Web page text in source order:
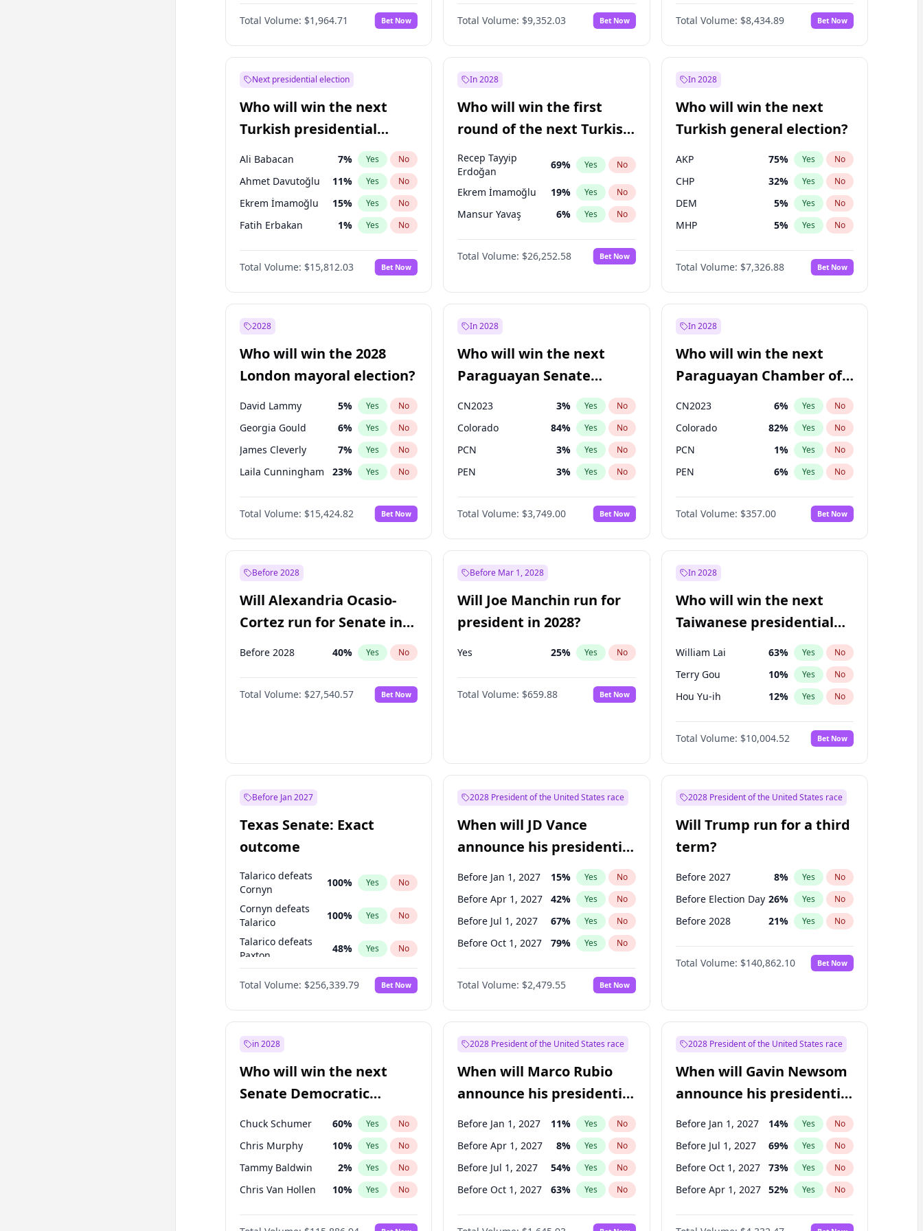
Total Volume: $1,964.71 Bet Now Total Volume: $9,352.03 Bet Now
Yes No
Total Volume: $8,434.89 Bet Now
Next presidential election
Who will win the next
Turkish presidential
election?
Ali Babacan 7% Yes No
Ahmet Davutoğlu 11% Yes No
Ekrem İmamoğlu 15% Yes No
Fatih Erbakan 1% Yes No
Müsavat Dervişoğlu 7%
Muharrem İnce 7% No
Mansur Yavaş 9% Yes No
Erdoğan
Sinan Oğan 7
Ümit Özdağ %
Total Volume: $15,812.03 Bet Now
In 2028
Who will win the first
round of the next Turkish
presidential election?
Recep Tayyip
Erdoğan
69% Yes No
Ekrem İmamoğlu 19% Yes No
Mansur Yavaş 6% Yes No
Total Volume: $26,252.58 Bet Now
In 2028
Who will win the next
Turkish general election?
AKP 75% Yes No
CHP 32% Yes No
DEM 5% Yes No
MHP 5% Yes No
Total Volume: $7,326.88 Bet Now
2028
Who will win the 2028
London mayoral election?
David Lammy 5% Yes No
Georgia Gould 6% Yes No
James Cleverly 7% Yes No
Laila Cunningham 23% Yes No
Mete Coban 4%
Rosena Allin-Khan 7% No
Sadiq Khan 31% Yes No
Total Volume: $15,424.82 Bet Now
In 2028
Who will win the next
Paraguayan Senate
CN2023 3% Yes No
Colorado 84% Yes No
PCN 3% Yes No
PEN 3% Yes No
PLRA 20%
PPQ 3% No
Total Volume: $3,749.00 Bet Now
In 2028
Who will win the next
Paraguayan Chamber of
Deputies election?
CN2023 6% Yes No
Colorado 82% Yes No
PCN 1% Yes No
PEN 6% Yes No
PLRA 16%
PPQ 6 No
Total Volume: $357.00 Bet Now
Before 2028
Will Alexandria Ocasio-
Cortez run for Senate in
2028?
Before 2028 40% Yes No
Total Volume: $27,540.57 Bet Now
Before Mar 1, 2028
Will Joe Manchin run for
president in 2028?
Yes 25% Yes No
Total Volume: $659.88 Bet Now
In 2028
Who will win the next
Taiwanese presidential
election?
William Lai 63% Yes No
Terry Gou 10% Yes No
Hou Yu-ih 12% Yes No
Total Volume: $10,004.52 Bet Now
Before Jan 2027
Texas Senate: Exact
outcome
Talarico defeats
Cornyn
100% Yes No
Cornyn defeats
Talarico
100% Yes No
Talarico defeats
Paxton
48% Yes No
Talarico
53% Yes No
Total Volume: $256,339.79 Bet Now
2028 President of the United States race
When will JD Vance
announce his presidential
candidacy?
Before Jan 1, 2027 15% Yes No
Before Apr 1, 2027 42% Yes No
Before Jul 1, 2027 67% Yes No
Before Oct 1, 2027 79% Yes No
Total Volume: $2,479.55 Bet Now
2028 President of the United States race
Will Trump run for a third
term?
Before 2027 8% Yes No
Before Election Day 26% Yes No
Before 2028 21% Yes No
Total Volume: $140,862.10 Bet Now
in 2028
Who will win the next
Senate Democratic
Leader election?
Chuck Schumer 60% Yes No
Chris Murphy 10% Yes No
Tammy Baldwin 2% Yes No
Chris Van Hollen 10% Yes No
Amy Klobuchar 2%
2028 President of the United States race
When will Marco Rubio
announce his presidential
candidacy?
Before Jan 1, 2027 11% Yes No
Before Apr 1, 2027 8% Yes No
Before Jul 1, 2027 54% Yes No
Before Oct 1, 2027 63% Yes No
2028 President of the United States race
When will Gavin Newsom
announce his presidential
candidacy?
Before Jan 1, 2027 14% Yes No
Before Jul 1, 2027 69% Yes No
Before Oct 1, 2027 73% Yes No
Before Apr 1, 2027 52% Yes No